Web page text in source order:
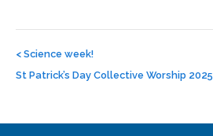
navigation
< Science week!
St Patrick’s Day Collective Worship 2025